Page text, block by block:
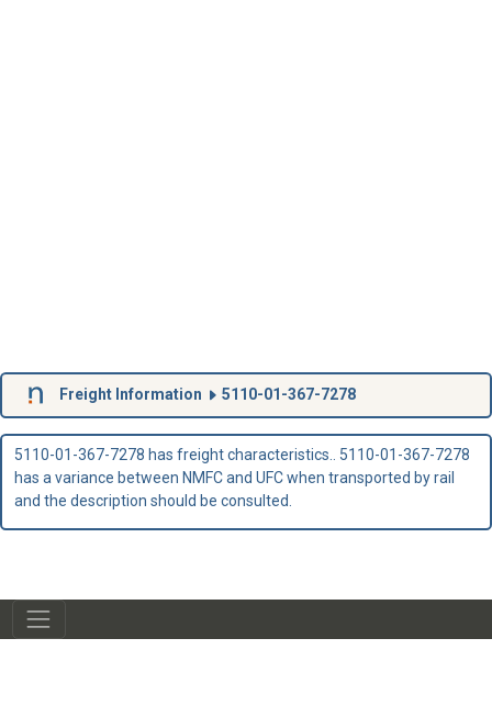
Freight Information 5110-01-367-7278
5110-01-367-7278 has freight characteristics.. 5110-01-367-7278
has a variance between NMFC and UFC when transported by rail
and the description should be consulted.